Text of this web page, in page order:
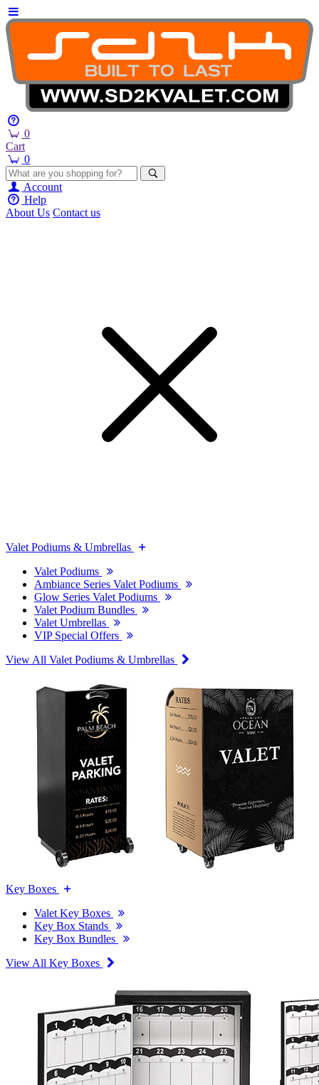
0
Cart
0
Account
Help
About Us Contact us
Valet Podiums & Umbrellas
Valet Podiums
Ambiance Series Valet Podiums
Glow Series Valet Podiums
Valet Podium Bundles
Valet Umbrellas
VIP Special Offers
View All Valet Podiums & Umbrellas
Key Boxes
Valet Key Boxes
Key Box Stands
Key Box Bundles
View All Key Boxes